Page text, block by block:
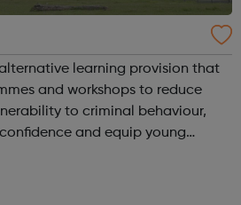
alternative learning provision that
and workshops to reduce
to criminal behaviour,
and equip young